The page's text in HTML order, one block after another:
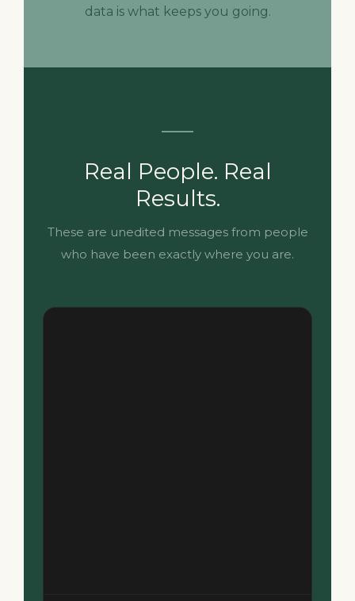
data is what keeps you going.
Real People. Real
Results.
These are unedited messages from people
who have been exactly where you are.